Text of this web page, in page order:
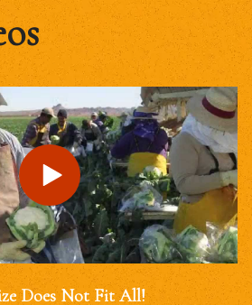
Does Not Fit All!